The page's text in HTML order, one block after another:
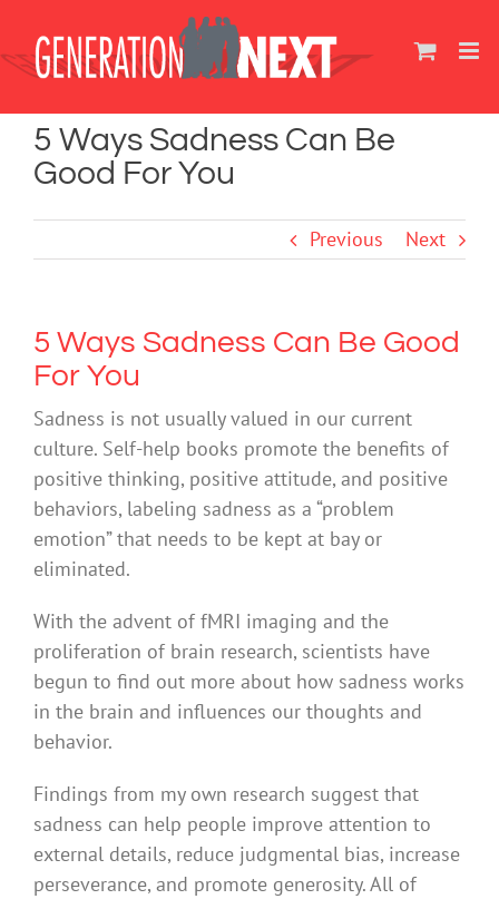
content
5 Ways Sadness Can Be
Good For You
Previous Next
5 Ways Sadness Can Be Good
For You
Sadness is not usually valued in our current
culture. Self-help books promote the benefits of
positive thinking, positive attitude, and positive
behaviors, labeling sadness as a “problem
emotion” that needs to be kept at bay or
eliminated.
With the advent of fMRI imaging and the
proliferation of brain research, scientists have
begun to find out more about how sadness works
in the brain and influences our thoughts and
behavior.
Findings from my own research suggest that
sadness can help people improve attention to
external details, reduce judgmental bias, increase
perseverance, and promote generosity. All of